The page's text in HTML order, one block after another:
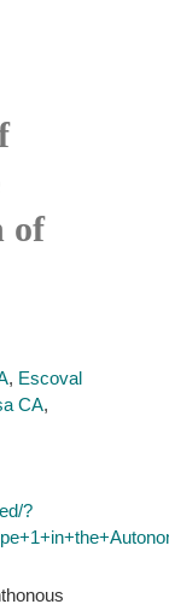
of
, Escoval
CA,
?